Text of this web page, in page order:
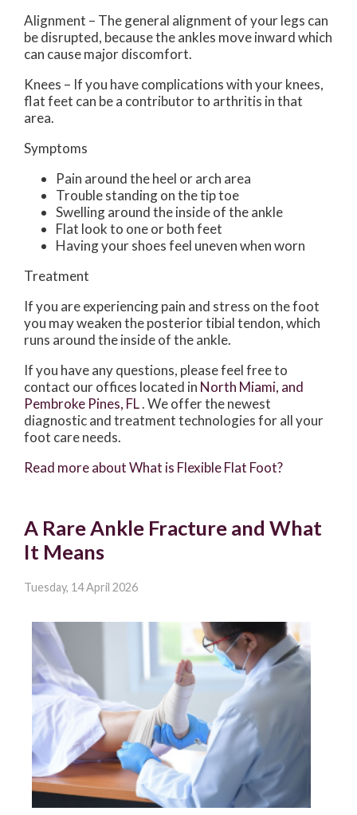
Alignment – The general alignment of your legs can
be disrupted, because the ankles move inward which
can cause major discomfort.
Knees – If you have complications with your knees,
flat feet can be a contributor to arthritis in that
area.
Symptoms
Pain around the heel or arch area
Trouble standing on the tip toe
Swelling around the inside of the ankle
Flat look to one or both feet
Having your shoes feel uneven when worn
Treatment
If you are experiencing pain and stress on the foot
you may weaken the posterior tibial tendon, which
runs around the inside of the ankle.
If you have any questions, please feel free to
contact our offices located in North Miami, and
Pembroke Pines, FL. We offer the newest
diagnostic and treatment technologies for all your
foot care needs.
Read more about What is Flexible Flat Foot?
A Rare Ankle Fracture and What
It Means
Tuesday, 14 April 2026